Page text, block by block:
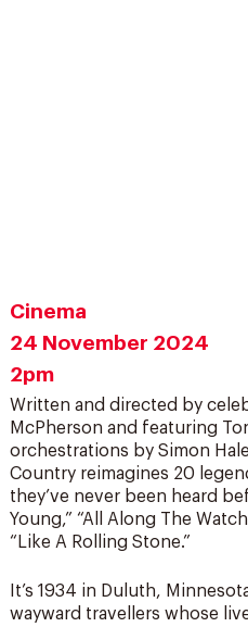
Cinema
24 November 2024
2pm
Written and directed by
McPherson and featuring
orchestrations by Simon
Country reimagines 20
they’ve never been heard
Young,” “All Along The
“Like A Rolling Stone.”
It’s 1934 in Duluth,
wayward travellers whose